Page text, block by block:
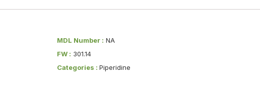
MDL Number : NA
FW : 301.14
Categories :Piperidine